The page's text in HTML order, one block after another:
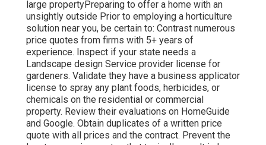
large propertyPreparing to offer a home with an
unsightly outside Prior to employing a horticulture
solution near you, be certain to: Contrast numerous
price quotes from firms with 5+ years of
experience. Inspect if your state needs a
Landscape design Service provider license for
gardeners. Validate they have a business applicator
license to spray any plant foods, herbicides, or
chemicals on the residential or commercial
property. Review their evaluations on HomeGuide
and Google. Obtain duplicates of a written price
quote with all prices and the contract. Prevent the